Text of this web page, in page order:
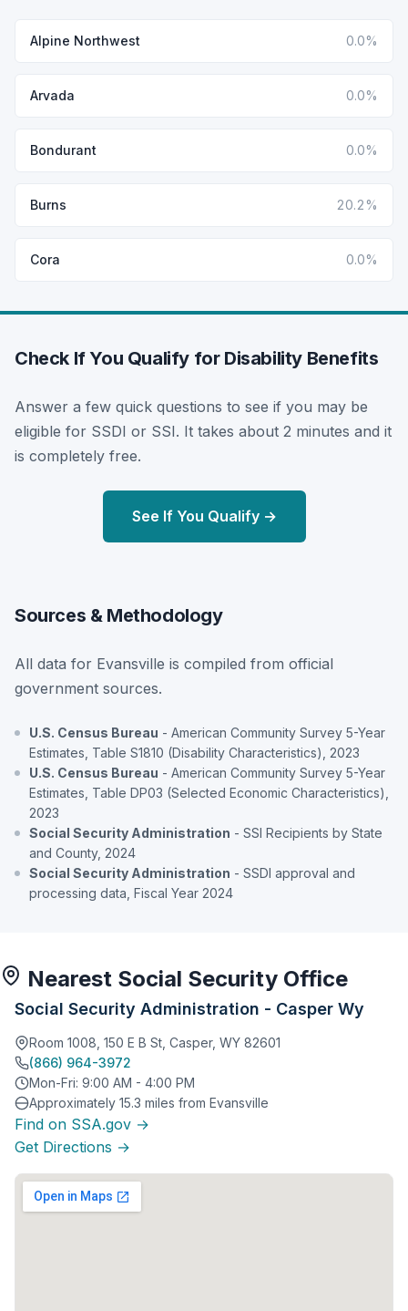
Alpine Northwest 0.0%
Arvada 0.0%
Bondurant 0.0%
Burns 20.2%
Cora 0.0%
Check If You Qualify for Disability Benefits
Answer a few quick questions to see if you may be
eligible for SSDI or SSI. It takes about 2 minutes and it
is completely free.
See If You Qualify →
Sources & Methodology
All data for Evansville is compiled from official
government sources.
U.S. Census Bureau - American Community Survey 5-Year
Estimates, Table S1810 (Disability Characteristics), 2023
U.S. Census Bureau - American Community Survey 5-Year
Estimates, Table DP03 (Selected Economic Characteristics),
2023
Social Security Administration - SSI Recipients by State
and County, 2024
Social Security Administration - SSDI approval and
processing data, Fiscal Year 2024
Nearest Social Security Office
Social Security Administration - Casper Wy
Room 1008, 150 E B St, Casper, WY 82601
(866) 964-3972
Mon-Fri: 9:00 AM - 4:00 PM
Approximately 15.3 miles from Evansville
Find on SSA.gov →
Get Directions →